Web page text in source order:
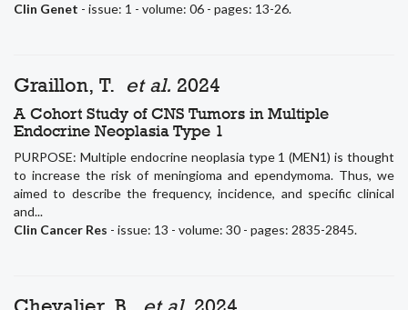
Clin Genet - issue: 1 - volume: 06 - pages: 13-26.
Graillon, T. et al. 2024
A Cohort Study of CNS Tumors in Multiple
Endocrine Neoplasia Type 1
PURPOSE: Multiple endocrine neoplasia type 1 (MEN1) is thought
to increase the risk of meningioma and ependymoma. Thus, we
aimed to describe the frequency, incidence, and specific clinical
and...
Clin Cancer Res - issue: 13 - volume: 30 - pages: 2835-2845.